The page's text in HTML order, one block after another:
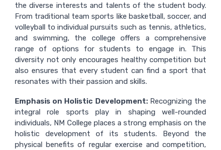
the diverse interests and talents of the student body.
From traditional team sports like basketball, soccer, and
volleyball to individual pursuits such as tennis, athletics,
and swimming, the college offers a comprehensive
range of options for students to engage in. This
diversity not only encourages healthy competition but
also ensures that every student can find a sport that
resonates with their passion and skills.
Emphasis on Holistic Development: Recognizing the
integral role sports play in shaping well-rounded
individuals, NM College places a strong emphasis on the
holistic development of its students. Beyond the
physical benefits of regular exercise and competition,